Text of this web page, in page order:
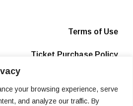
your browsing experience, serve
and analyze our traffic. By
Terms of Use
Ticket Purchase Policy
Box Office